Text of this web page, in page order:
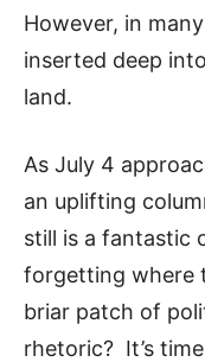
However, in
inserted deep
land.
As July 4
an uplifting
still is a fantastic
forgetting where
briar patch of
rhetoric? It’s